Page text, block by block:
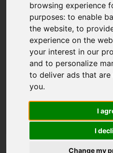
browsing experience
purposes:to enable
the website,to
experience on the
your interest in our
and to personalize
to deliver ads that
you.
I
I
Change my
FNP MENTORING
Program description:
The programme connects
have received the START
This initiative fosters
support the professional